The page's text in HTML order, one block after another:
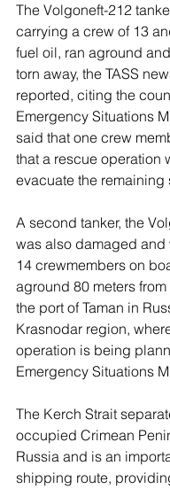
The Volgoneft-212
carrying a crew of 13
fuel oil, ran aground
torn away, the TASS
reported, citing the
Emergency Situations
said that one crew
that a rescue operation
evacuate the remaining
A second tanker, the
was also damaged and
14 crewmembers on
aground 80 meters
the port of Taman in
Krasnodar region,
operation is being
Emergency Situations
The Kerch Strait
occupied Crimean
Russia and is an
shipping route,